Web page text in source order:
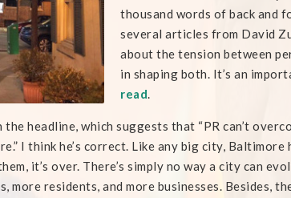
thousand words of back and
several articles from David
about the tension between
in shaping both. It’s an
read.
the headline, which suggests that “PR can’t
I think he’s correct. Like any big city,
it’s over. There’s simply no way a city can
residents, and more businesses. Besides,